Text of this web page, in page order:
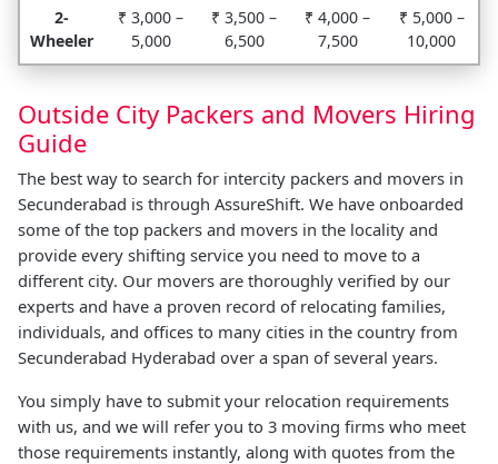
2-
Wheeler
₹ 3,000 –
5,000
₹ 3,500 –
6,500
₹ 4,000 –
7,500
₹ 5,000 –
10,000
Outside City Packers and Movers Hiring
Guide
The best way to search for intercity packers and movers in
Secunderabad is through AssureShift. We have onboarded
some of the top packers and movers in the locality and
provide every shifting service you need to move to a
different city. Our movers are thoroughly verified by our
experts and have a proven record of relocating families,
individuals, and offices to many cities in the country from
Secunderabad Hyderabad over a span of several years.
You simply have to submit your relocation requirements
with us, and we will refer you to 3 moving firms who meet
those requirements instantly, along with quotes from the